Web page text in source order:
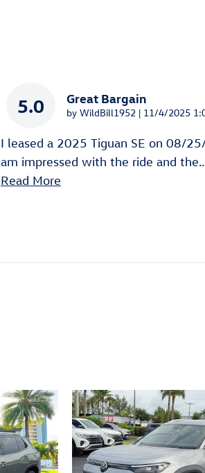
5.0 Great Bargain
by WildBill1952 | on
11/4/2025
I leased a 2025 Tiguan SE on 08/
am impressed with the ride and the
Read More